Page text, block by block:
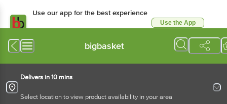
Use our app for the best experience
Use the App
bigbasket
Delivers in 10 mins
Select location to view product availability in your area